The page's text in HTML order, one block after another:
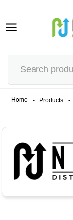
Home - Products -